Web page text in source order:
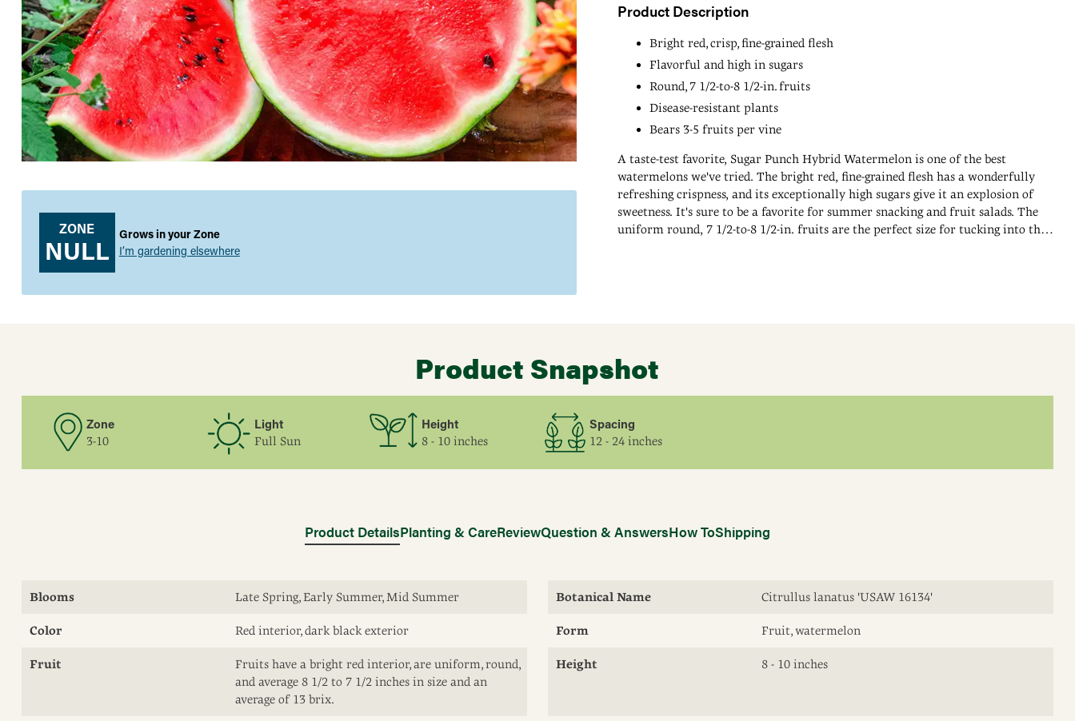
ZONE
NULL
Grows in your Zone
I’m gardening elsewhere
Product Description
Bright red, crisp, fine-grained flesh
Flavorful and high in sugars
Round, 7 1/2-to-8 1/2-in. fruits
Disease-resistant plants
Bears 3-5 fruits per vine
A taste-test favorite, Sugar Punch Hybrid Watermelon is one of the best
watermelons we've tried. The bright red, fine-grained flesh has a wonderfully
refreshing crispness, and its exceptionally high sugars give it an explosion of
sweetness. It's sure to be a favorite for summer snacking and fruit salads. The
uniform round, 7 1/2-to-8 1/2-in. fruits are the perfect size for tucking into the
Product Snapshot
Zone
3-10
Light
Full Sun
Height
8 - 10 inches
Spacing
12 - 24 inches
Product DetailsPlanting & CareReviewQuestion & AnswersHow ToShipping
Blooms Late Spring, Early Summer, Mid Summer Botanical Name Citrullus lanatus 'USAW 16134'
Color Red interior, dark black exterior Form Fruit, watermelon
Fruit
Fruits have a bright red interior, are uniform, round,
and average 8 1/2 to 7 1/2 inches in size and an
average of 13 brix.
Height 8 - 10 inches